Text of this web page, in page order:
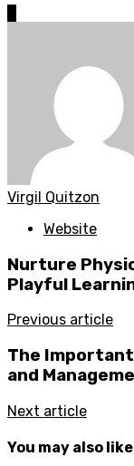
Virgil Quitzon
Website
Nurture
Playful
Previous article
The
and
Next article
You may also like